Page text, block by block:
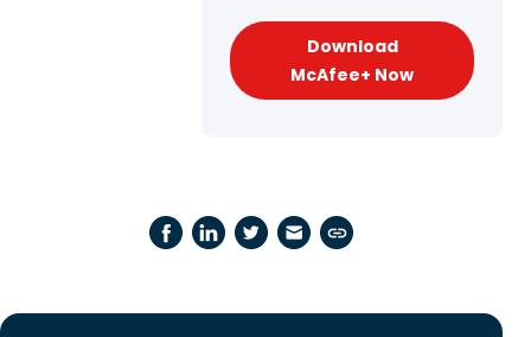
Download
McAfee+ Now